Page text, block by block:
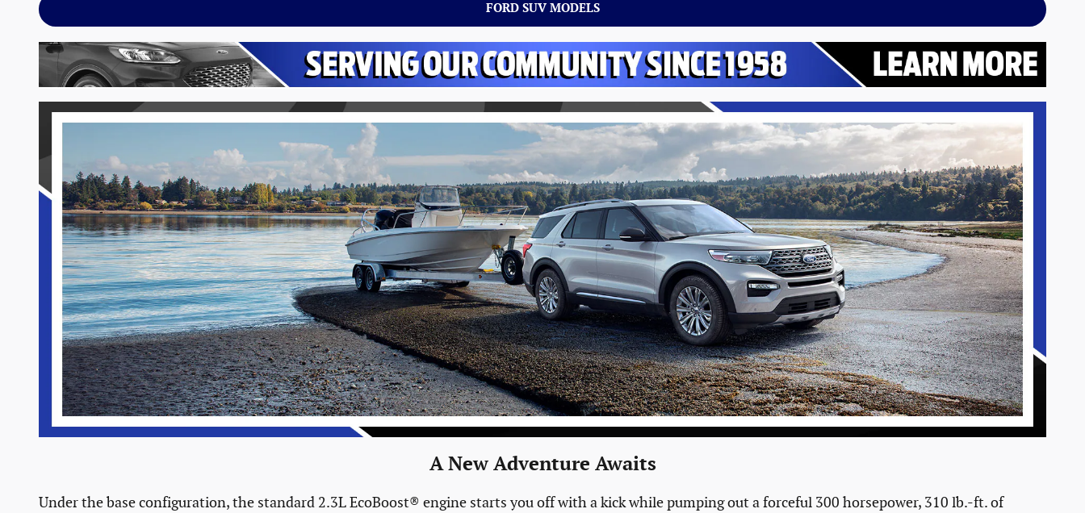
FORD SUV MODELS
A New Adventure Awaits
Under the base configuration, the standard 2.3L EcoBoost® engine starts you off with a kick while pumping out a forceful 300 horsepower, 310 lb.-ft. of